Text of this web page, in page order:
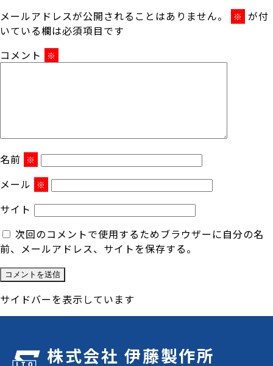
メールアドレスが公開されることはありません。 ※ が付
いている欄は必須項目です
コメント
※
名前 ※
メール ※
サイト
次回のコメントで使用するためブラウザーに自分の名
前、メールアドレス、サイトを保存する。
サイドバーを表示しています
株式会社 伊藤製作所